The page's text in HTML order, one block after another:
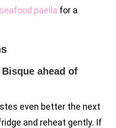
paella for a
ahead of
even better the next
and reheat gently. If